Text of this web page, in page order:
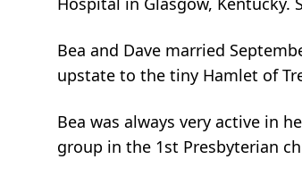
Bea and Dave married
upstate to the tiny Hamlet of
Bea was always very active in
group in the 1st Presbyterian